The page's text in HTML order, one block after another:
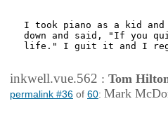
I took piano as a kid
down and said, "If you
life." I guit it and I
inkwell.vue.562 : Tom
permalink #36 of 60: Mark